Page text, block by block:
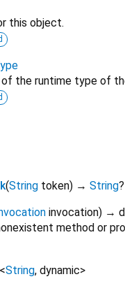
this object.
the runtime type of
(String token) → String?
invocation) →
method or
<String, dynamic>